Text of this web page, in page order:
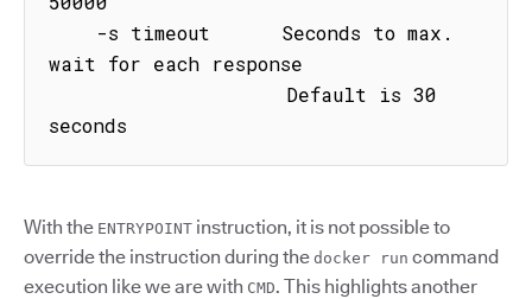
wait for each response
seconds
With the ENTRYPOINT instruction, it is not possible to
override the instruction during the docker run command
execution like we are with CMD. This highlights another